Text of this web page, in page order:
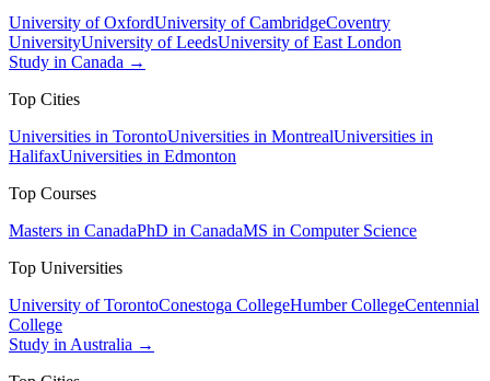
University of OxfordUniversity of CambridgeCoventry
UniversityUniversity of LeedsUniversity of East London
Study in Canada →
Top Cities
Universities in TorontoUniversities in MontrealUniversities in
HalifaxUniversities in Edmonton
Top Courses
Masters in CanadaPhD in CanadaMS in Computer Science
Top Universities
University of TorontoConestoga CollegeHumber CollegeCentennial
College
Study in Australia →